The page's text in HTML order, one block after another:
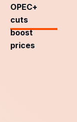
OPEC+
cuts
boost
prices